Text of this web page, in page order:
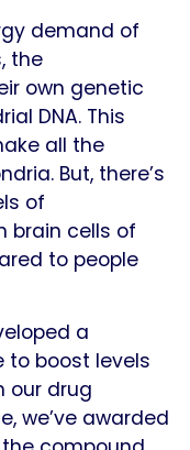
demand of
the
own genetic
DNA. This
all the
But, there’s
of
brain cells of
to people
a
boost levels
our drug
we’ve awarded